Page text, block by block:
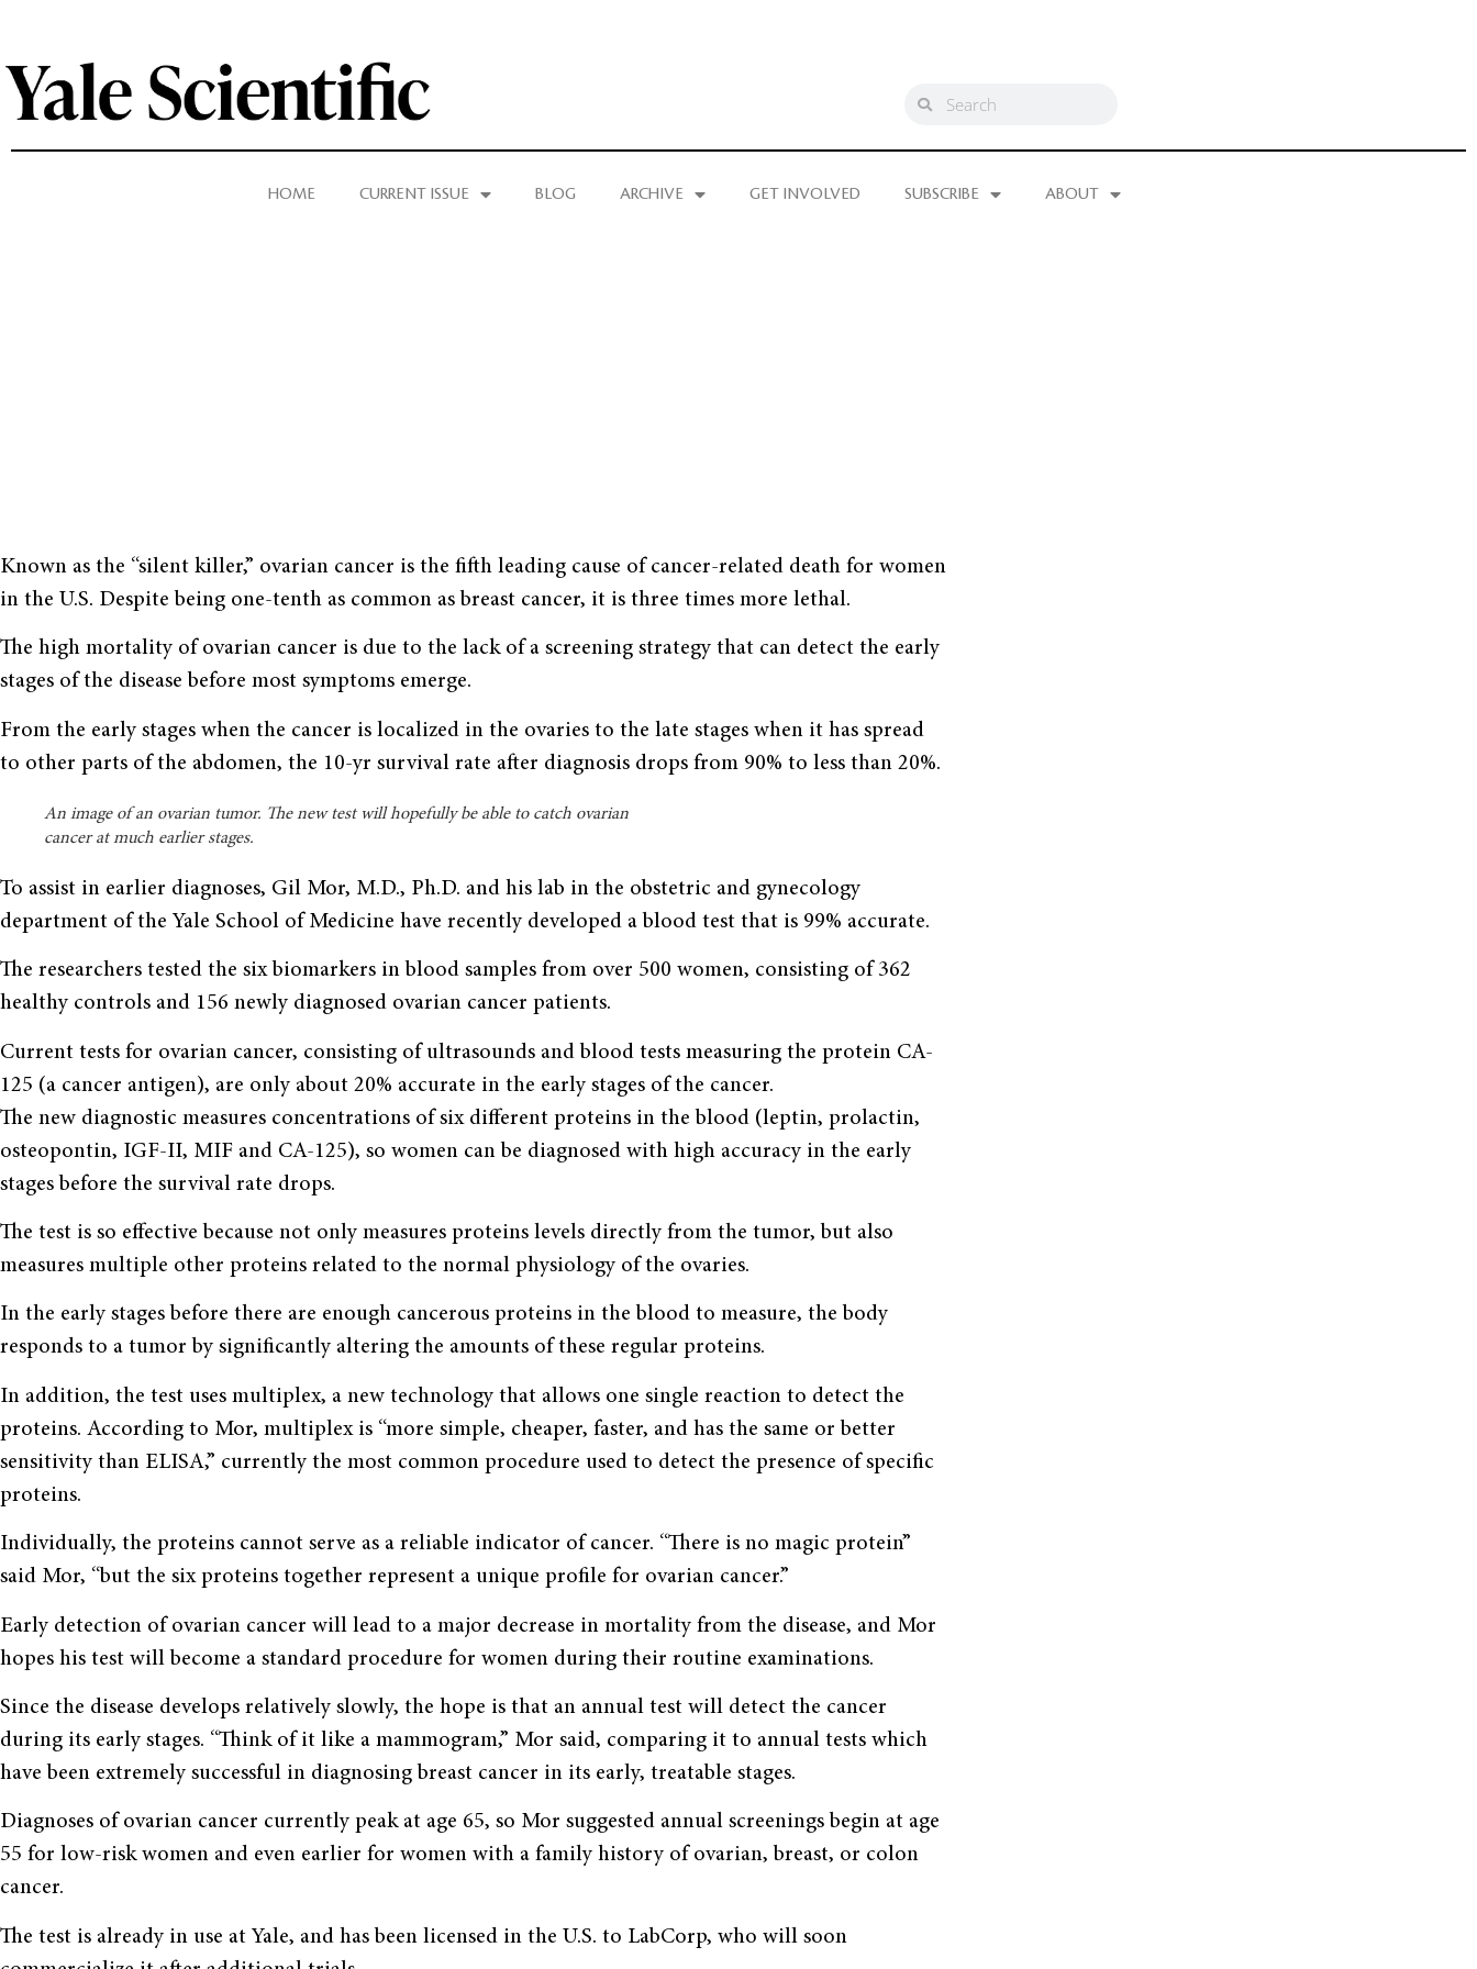
HOME CURRENT ISSUE BLOG ARCHIVE GET INVOLVED SUBSCRIBE ABOUT
Known as the “silent killer,” ovarian cancer is the fifth leading cause of cancer-related death for women
in the U.S. Despite being one-tenth as common as breast cancer, it is three times more lethal.
The high mortality of ovarian cancer is due to the lack of a screening strategy that can detect the early
stages of the disease before most symptoms emerge.
From the early stages when the cancer is localized in the ovaries to the late stages when it has spread
to other parts of the abdomen, the 10-yr survival rate after diagnosis drops from 90% to less than 20%.
An image of an ovarian tumor. The new test will hopefully be able to catch ovarian
cancer at much earlier stages.
To assist in earlier diagnoses, Gil Mor, M.D., Ph.D. and his lab in the obstetric and gynecology
department of the Yale School of Medicine have recently developed a blood test that is 99% accurate.
The researchers tested the six biomarkers in blood samples from over 500 women, consisting of 362
healthy controls and 156 newly diagnosed ovarian cancer patients.
Current tests for ovarian cancer, consisting of ultrasounds and blood tests measuring the protein CA-
125 (a cancer antigen), are only about 20% accurate in the early stages of the cancer.
The new diagnostic measures concentrations of six different proteins in the blood (leptin, prolactin,
osteopontin, IGF-II, MIF and CA-125), so women can be diagnosed with high accuracy in the early
stages before the survival rate drops.
The test is so effective because not only measures proteins levels directly from the tumor, but also
measures multiple other proteins related to the normal physiology of the ovaries.
In the early stages before there are enough cancerous proteins in the blood to measure, the body
responds to a tumor by significantly altering the amounts of these regular proteins.
In addition, the test uses multiplex, a new technology that allows one single reaction to detect the
proteins. According to Mor, multiplex is “more simple, cheaper, faster, and has the same or better
sensitivity than ELISA,” currently the most common procedure used to detect the presence of specific
proteins.
Individually, the proteins cannot serve as a reliable indicator of cancer. “There is no magic protein”
said Mor, “but the six proteins together represent a unique profile for ovarian cancer.”
Early detection of ovarian cancer will lead to a major decrease in mortality from the disease, and Mor
hopes his test will become a standard procedure for women during their routine examinations.
Since the disease develops relatively slowly, the hope is that an annual test will detect the cancer
during its early stages. “Think of it like a mammogram,” Mor said, comparing it to annual tests which
have been extremely successful in diagnosing breast cancer in its early, treatable stages.
Diagnoses of ovarian cancer currently peak at age 65, so Mor suggested annual screenings begin at age
55 for low-risk women and even earlier for women with a family history of ovarian, breast, or colon
cancer.
The test is already in use at Yale, and has been licensed in the U.S. to LabCorp, who will soon